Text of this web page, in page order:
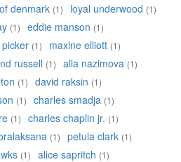
denmark (1) loyal underwood (1)
(1) eddie manson (1)
(1) maxine elliott (1)
russell (1) alla nazimova (1)
(1) david raksin (1)
(1) charles smadja (1)
(1) charles chaplin jr. (1)
(1) petula clark (1)
(1) alice sapritch (1)